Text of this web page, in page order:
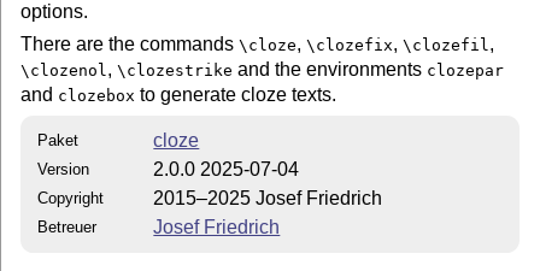
options.
There are the commands\cloze,\clozefix,\clozefil ,
\clozenol ,\clozestrike and the environments clozepar
and clozebox to generate cloze texts.
Paket cloze
Version 2.0.0 2025-07-04
Copyright 2015–2025 Josef Friedrich
Betreuer Josef Friedrich